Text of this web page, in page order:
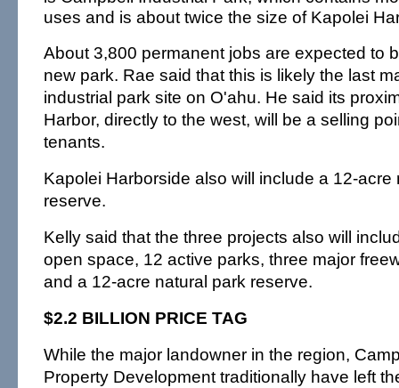
uses and is about twice the size of Kapolei
About 3,800 permanent jobs are expected to
new park. Rae said that this is likely the last
industrial park site on O'ahu. He said its
Harbor, directly to the west, will be a selling
tenants.
Kapolei Harborside also will include a 12-acre
reserve.
Kelly said that the three projects also will
open space, 12 active parks, three major
and a 12-acre natural park reserve.
$2.2 BILLION PRICE TAG
While the major landowner in the region,
Property Development traditionally have left